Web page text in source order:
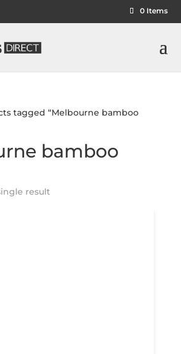
0 Items
tagged “Melbourne bamboo
bamboo
result